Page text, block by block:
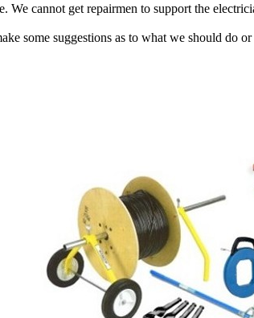
We cannot get repairmen to support the
some suggestions as to what we should do